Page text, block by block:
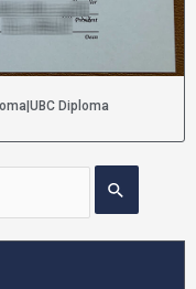
Diploma